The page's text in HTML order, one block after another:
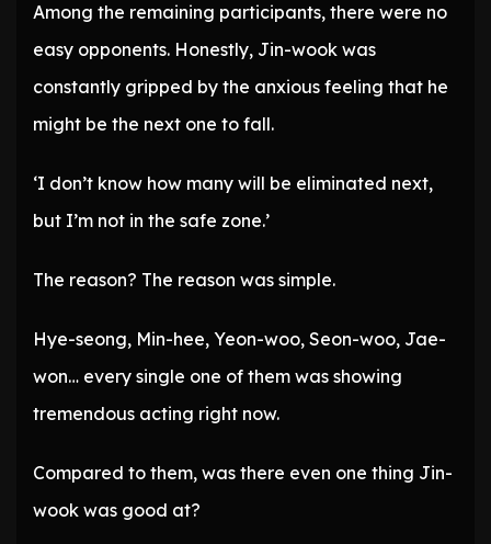
Among the remaining participants, there were no
easy opponents. Honestly, Jin-wook was
constantly gripped by the anxious feeling that he
might be the next one to fall.
‘I don’t know how many will be eliminated next,
but I’m not in the safe zone.’
The reason? The reason was simple.
Hye-seong, Min-hee, Yeon-woo, Seon-woo, Jae-
won… every single one of them was showing
tremendous acting right now.
Compared to them, was there even one thing Jin-
wook was good at?